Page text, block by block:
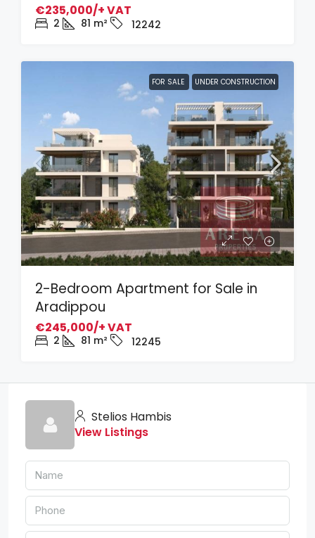
€235,000/+ VAT
2 81 m² 12242
FOR SALE UNDER CONSTRUCTION
2-Bedroom Apartment for Sale in
Aradippou
€245,000/+ VAT
2 81 m² 12245
Stelios Hambis
View Listings